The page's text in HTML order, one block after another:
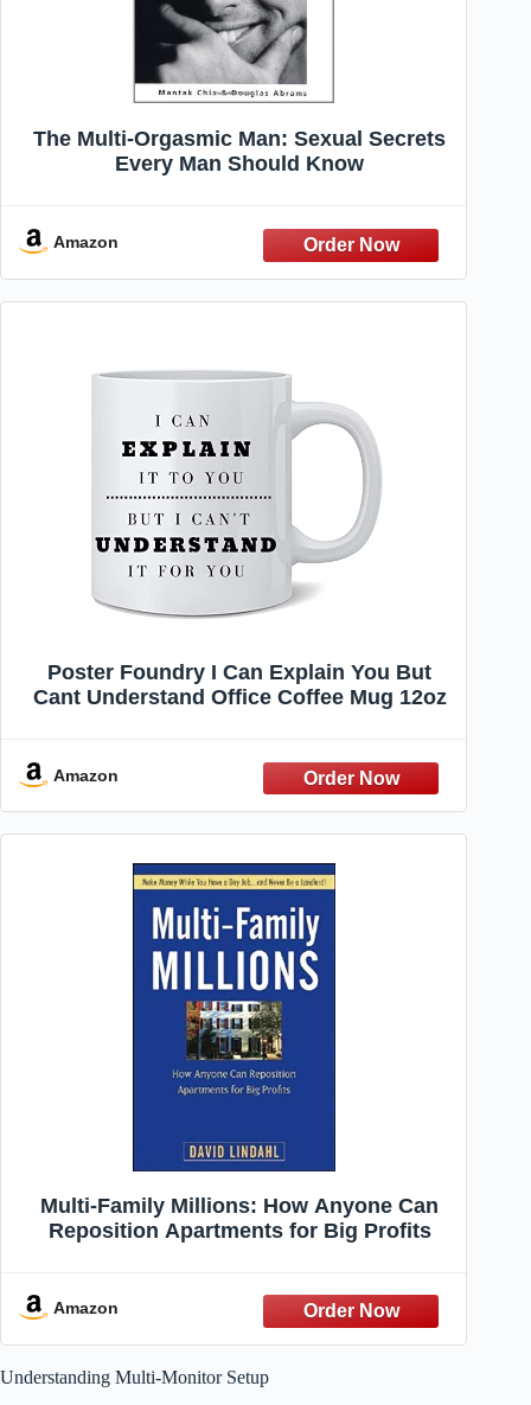
The Multi-Orgasmic Man: Sexual Secrets
Every Man Should Know
Amazon
Poster Foundry I Can Explain You But
Cant Understand Office Coffee Mug 12oz
Amazon
Multi-Family Millions: How Anyone Can
Reposition Apartments for Big Profits
Amazon
Understanding Multi-Monitor Setup